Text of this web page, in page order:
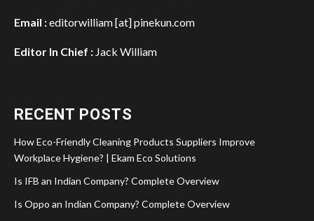
Email :editorwilliam [at] pinekun.com
Editor In Chief : Jack William
RECENT POSTS
How Eco-Friendly Cleaning Products Suppliers Improve
Workplace Hygiene? | Ekam Eco Solutions
Is IFB an Indian Company? Complete Overview
Is Oppo an Indian Company? Complete Overview